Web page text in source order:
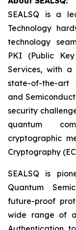
SEALSQ is a
Technology
technology
PKI (Public
Services, with a
state-of-the-art
and
security
quantum
cryptographic
Cryptography
SEALSQ is
Quantum
future-proof
wide range of